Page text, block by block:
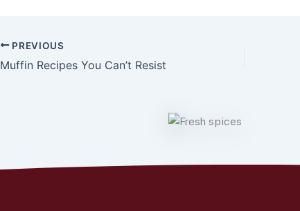
PREVIOUS
Muffin Recipes You Can’t Resist